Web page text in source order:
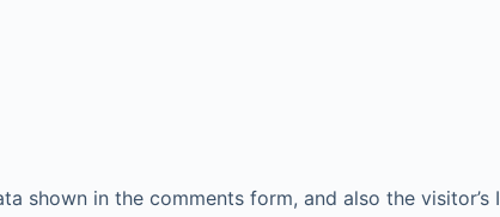
shown in the comments form, and also the visitor’s